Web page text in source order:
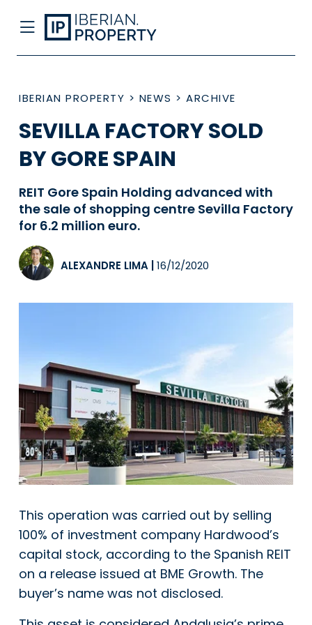
IBERIAN PROPERTY > NEWS > ARCHIVE
SEVILLA FACTORY SOLD
BY GORE SPAIN
REIT Gore Spain Holding advanced with
the sale of shopping centre Sevilla Factory
for 6.2 million euro.
ALEXANDRE LIMA 16/12/2020
This operation was carried out by selling
100% of investment company Hardwood’s
capital stock, according to the Spanish REIT
on a release issued at BME Growth. The
buyer’s name was not disclosed.